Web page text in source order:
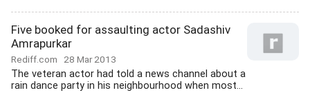
Five booked for assaulting actor Sadashiv
Amrapurkar
Rediff.com 28 Mar 2013
The veteran actor had told a news channel about a
rain dance party in his neighbourhood when most...